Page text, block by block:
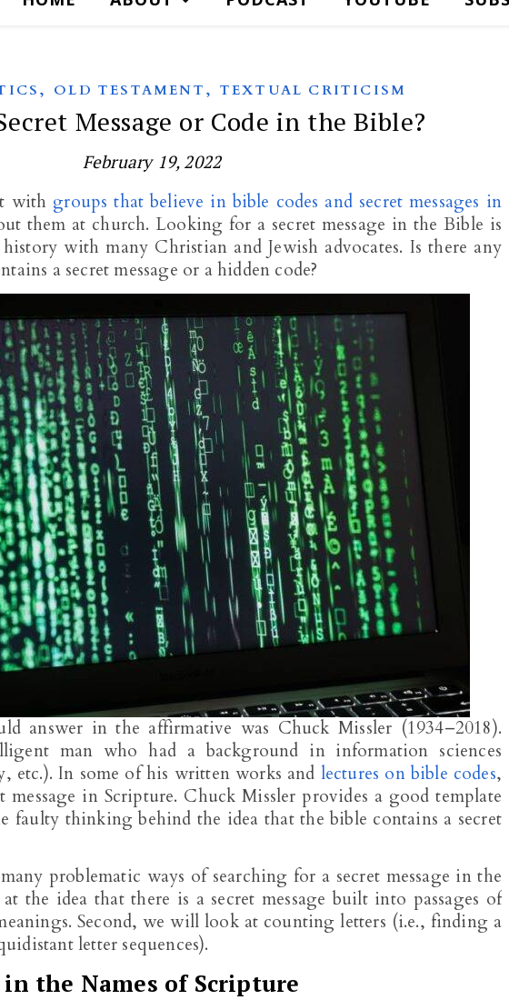
, OLD TESTAMENT , TEXTUAL CRITICISM
Message or Code in the Bible?
February 19, 2022
with groups that believe in bible codes and secret messages in
them at church. Looking for a secret message in the Bible is
with many Christian and Jewish advocates. Is there any
a secret message or a hidden code?
answer in the affirmative was Chuck Missler (1934–2018).
man who had a background in information sciences
etc.). In some of his written works and lectures on bible codes,
message in Scripture. Chuck Missler provides a good template
faulty thinking behind the idea that the bible contains a secret
problematic ways of searching for a secret message in the
the idea that there is a secret message built into passages of
Second, we will look at counting letters (i.e., finding a
letter sequences).
in the Names of Scripture